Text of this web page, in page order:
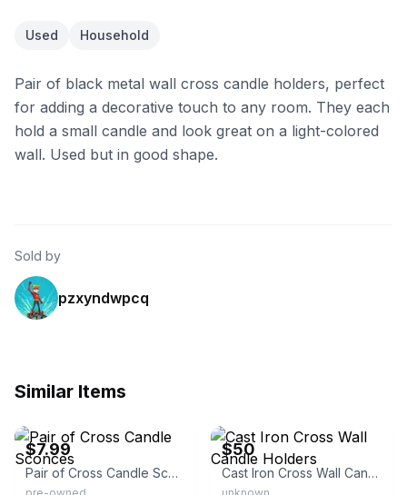
Used Household
Pair of black metal wall cross candle holders, perfect
for adding a decorative touch to any room. They each
hold a small candle and look great on a light-colored
wall. Used but in good shape.
Sold by
pzxyndwpcq
Similar Items
$7.99
Pair of Cross Candle Sconces
$50
Cast Iron Cross Wall Candle Holders